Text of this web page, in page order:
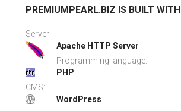
PREMIUMPEARL.BIZ IS BUILT WITH
Server:
Apache HTTP Server
Programming language:
PHP
CMS:
WordPress